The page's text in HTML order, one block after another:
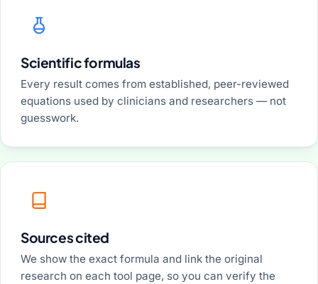
Scientific formulas
Every result comes from established, peer-reviewed
equations used by clinicians and researchers — not
guesswork.
Sources cited
We show the exact formula and link the original
research on each tool page, so you can verify the